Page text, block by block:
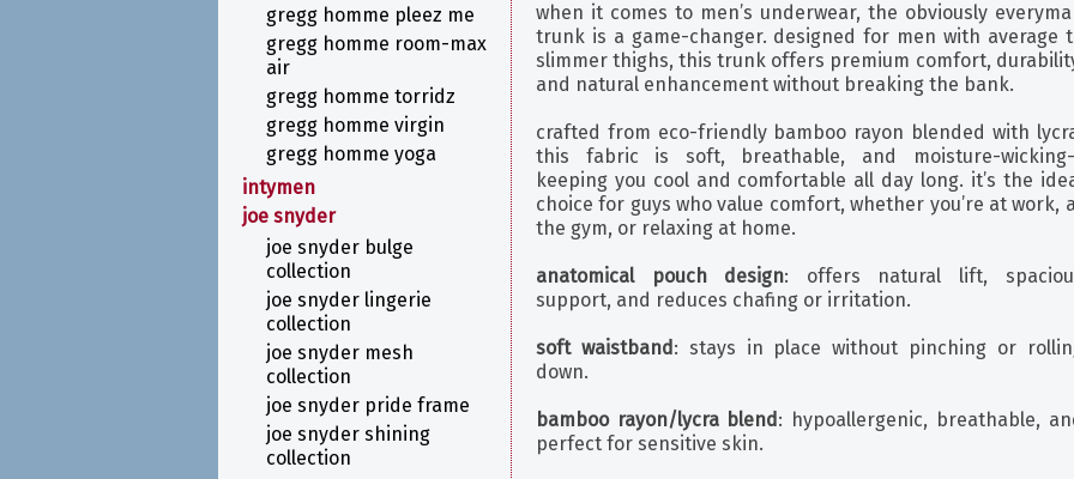
when it comes to men’s underwear, the obviously
trunk is a game-changer. designed for men with average
slimmer thighs, this trunk offers premium comfort,
and natural enhancement without breaking the bank.
crafted from eco-friendly bamboo rayon blended with
this fabric is soft, breathable, and moisture-
keeping you cool and comfortable all day long. it’s the
choice for guys who value comfort, whether you’re at work,
the gym, or relaxing at home.
anatomical pouch design: offers natural lift,
support, and reduces chafing or irritation.
soft waistband : stays in place without pinching or
down.
bamboo rayon/lycra blend : hypoallergenic, breathable,
perfect for sensitive skin.
gregg homme pleez me
gregg homme room-max
air
gregg homme torridz
gregg homme virgin
gregg homme yoga
intymen
joe snyder
joe snyder bulge
collection
joe snyder lingerie
collection
joe snyder mesh
collection
joe snyder pride frame
joe snyder shining
collection